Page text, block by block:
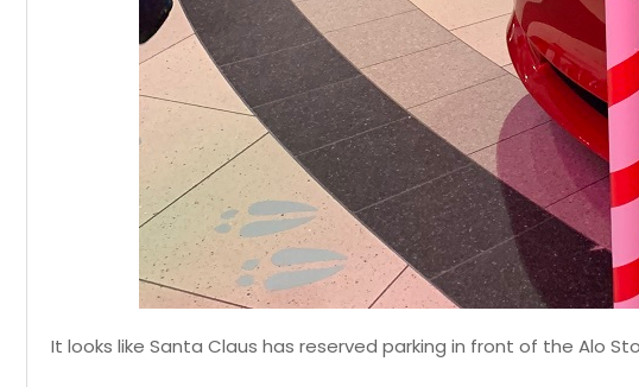
It looks like Santa Claus has reserved parking in front of the Alo